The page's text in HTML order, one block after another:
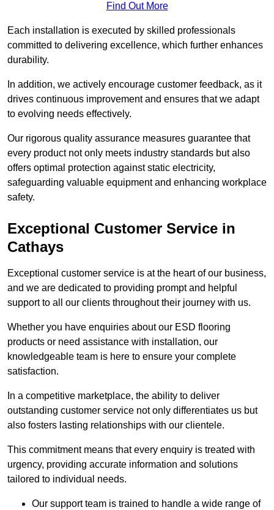
Find Out More
Each installation is executed by skilled professionals
committed to delivering excellence, which further enhances
durability.
In addition, we actively encourage customer feedback, as it
drives continuous improvement and ensures that we adapt
to evolving needs effectively.
Our rigorous quality assurance measures guarantee that
every product not only meets industry standards but also
offers optimal protection against static electricity,
safeguarding valuable equipment and enhancing workplace
safety.
Exceptional Customer Service in
Cathays
Exceptional customer service is at the heart of our business,
and we are dedicated to providing prompt and helpful
support to all our clients throughout their journey with us.
Whether you have enquiries about our ESD flooring
products or need assistance with installation, our
knowledgeable team is here to ensure your complete
satisfaction.
In a competitive marketplace, the ability to deliver
outstanding customer service not only differentiates us but
also fosters lasting relationships with our clientele.
This commitment means that every enquiry is treated with
urgency, providing accurate information and solutions
tailored to individual needs.
Our support team is trained to handle a wide range of